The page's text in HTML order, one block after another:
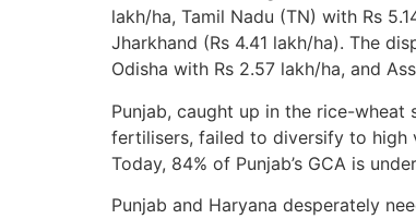
lakh/ha, Tamil Nadu (TN) with Rs
Jharkhand (Rs 4.41 lakh/ha). The
Odisha with Rs 2.57 lakh/ha, and
Punjab, caught up in the rice-
fertilisers, failed to diversify to high
Today, 84% of Punjab’s GCA is
Punjab and Haryana desperately